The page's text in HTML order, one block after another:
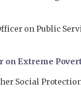
on Public
on Extreme
Social